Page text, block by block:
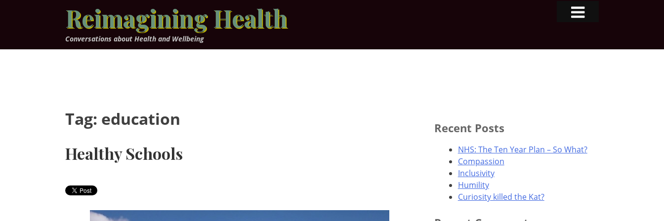
Reimagining Health
Conversations about Health and Wellbeing
Tag: education
Healthy Schools
Recent Posts
NHS: The Ten Year Plan – So What?
Compassion
Inclusivity
Humility
Curiosity killed the Kat?